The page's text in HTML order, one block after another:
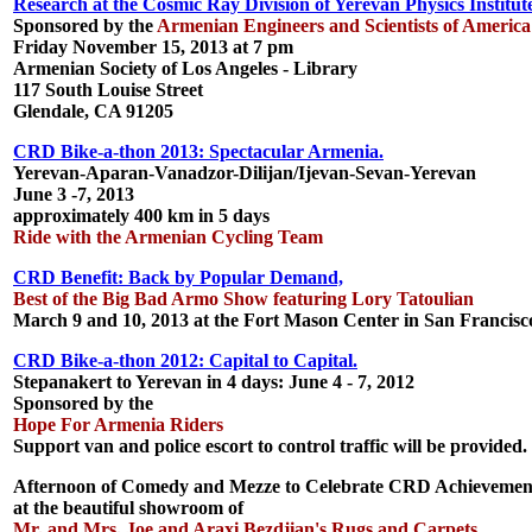
Research at the Cosmic Ray Division of Yerevan Physics
Sponsored by the Armenian Engineers and Scientists of America
Friday November 15, 2013 at 7 pm
Armenian Society of Los Angeles - Library
117 South Louise Street
Glendale, CA 91205
CRD Bike-a-thon 2013: Spectacular Armenia.
Yerevan-Aparan-Vanadzor-Dilijan/Ijevan-Sevan-Yerevan
June 3 -7, 2013
approximately 400 km in 5 days
Ride with the Armenian Cycling Team
CRD Benefit: Back by Popular Demand,
Best of the Big Bad Armo Show featuring Lory Tatoulian
March 9 and 10, 2013 at the Fort Mason Center in San
CRD Bike-a-thon 2012: Capital to Capital.
Stepanakert to Yerevan in 4 days: June 4 - 7, 2012
Sponsored by the
Hope For Armenia Riders
Support van and police escort to control traffic will be provided.
Afternoon of Comedy and Mezze to Celebrate CRD
at the beautiful showroom of